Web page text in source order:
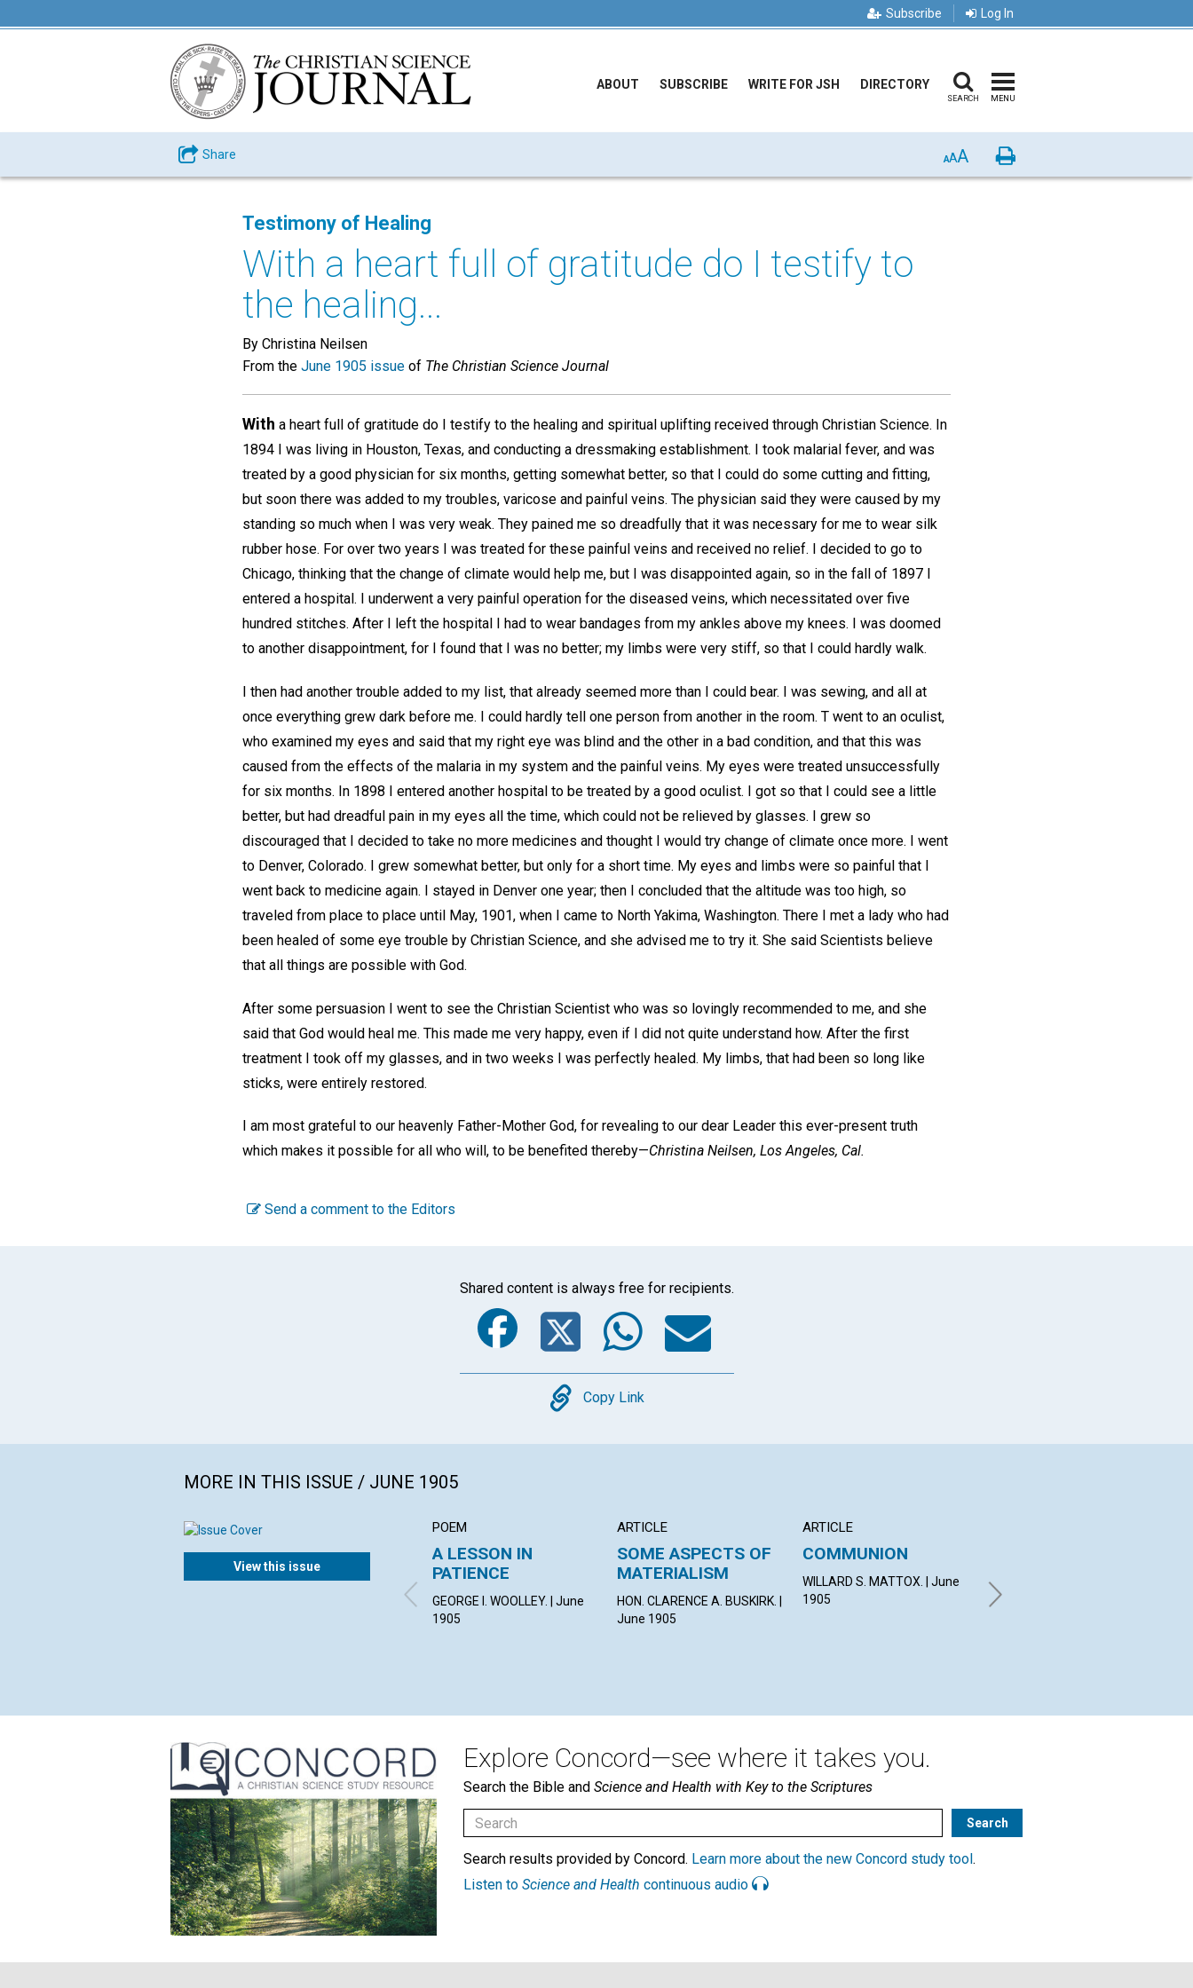
Subscribe Log In
ABOUT SUBSCRIBE WRITE FOR JSH DIRECTORY
SEARCH MENU
Share AAA Print
Testimony of Healing
With a heart full of gratitude do I testify to
the healing...
By Christina Neilsen
From the June 1905 issue of The Christian Science Journal
With a heart full of gratitude do I testify to the healing and spiritual uplifting received through Christian Science. In
1894 I was living in Houston, Texas, and conducting a dressmaking establishment. I took malarial fever, and was
treated by a good physician for six months, getting somewhat better, so that I could do some cutting and fitting,
but soon there was added to my troubles, varicose and painful veins. The physician said they were caused by my
standing so much when I was very weak. They pained me so dreadfully that it was necessary for me to wear silk
rubber hose. For over two years I was treated for these painful veins and received no relief. I decided to go to
Chicago, thinking that the change of climate would help me, but I was disappointed again, so in the fall of 1897 I
entered a hospital. I underwent a very painful operation for the diseased veins, which necessitated over five
hundred stitches. After I left the hospital I had to wear bandages from my ankles above my knees. I was doomed
to another disappointment, for I found that I was no better; my limbs were very stiff, so that I could hardly walk.
I then had another trouble added to my list, that already seemed more than I could bear. I was sewing, and all at
once everything grew dark before me. I could hardly tell one person from another in the room. T went to an oculist,
who examined my eyes and said that my right eye was blind and the other in a bad condition, and that this was
caused from the effects of the malaria in my system and the painful veins. My eyes were treated unsuccessfully
for six months. In 1898 I entered another hospital to be treated by a good oculist. I got so that I could see a little
better, but had dreadful pain in my eyes all the time, which could not be relieved by glasses. I grew so
discouraged that I decided to take no more medicines and thought I would try change of climate once more. I went
to Denver, Colorado. I grew somewhat better, but only for a short time. My eyes and limbs were so painful that I
went back to medicine again. I stayed in Denver one year; then I concluded that the altitude was too high, so
traveled from place to place until May, 1901, when I came to North Yakima, Washington. There I met a lady who had
been healed of some eye trouble by Christian Science, and she advised me to try it. She said Scientists believe
that all things are possible with God.
After some persuasion I went to see the Christian Scientist who was so lovingly recommended to me, and she
said that God would heal me. This made me very happy, even if I did not quite understand how. After the first
treatment I took off my glasses, and in two weeks I was perfectly healed. My limbs, that had been so long like
sticks, were entirely restored.
I am most grateful to our heavenly Father-Mother God, for revealing to our dear Leader this ever-present truth
which makes it possible for all who will, to be benefited thereby—Christina Neilsen, Los Angeles, Cal.
Send a comment to the Editors
Shared content is always free for recipients.
Facebook
Twitter
WhatsApp
Email
Copy
Copy Link
MORE IN THIS ISSUE / JUNE 1905
View this issue
POEM
A LESSON IN
PATIENCE
GEORGE I. WOOLLEY. | June
1905
ARTICLE
SOME ASPECTS OF
MATERIALISM
HON. CLARENCE A. BUSKIRK. |
June 1905
ARTICLE
COMMUNION
WILLARD S. MATTOX. | June
1905
C. W. CHADWICK. | June 1905
Explore Concord—see where it takes you.
Search the Bible and Science and Health with Key to the Scriptures
Search results provided by Concord. Learn more about the new Concord study tool .
Listen to Science and Health continuous audio